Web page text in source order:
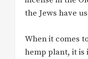
the Jews have
When it comes
hemp plant, it is